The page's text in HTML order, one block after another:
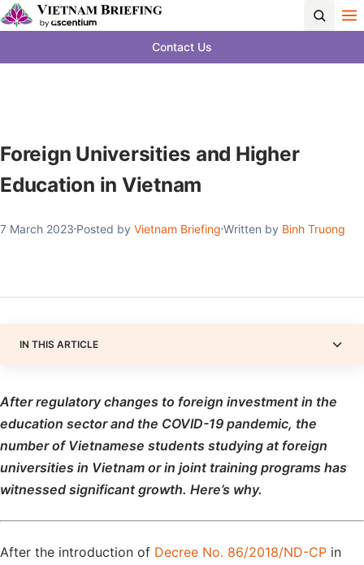
Contact Us
Foreign Universities and Higher
Education in Vietnam
7 March 2023 Posted by Vietnam Briefing Written by Binh Truong
IN THIS ARTICLE
After regulatory changes to foreign investment in the
education sector and the COVID-19 pandemic, the
number of Vietnamese students studying at foreign
universities in Vietnam or in joint training programs has
witnessed significant growth. Here’s why.
After the introduction of Decree No. 86/2018/ND-CP in